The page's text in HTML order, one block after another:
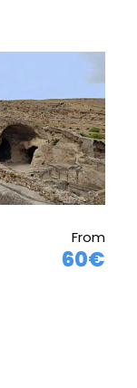
in
on
From
60€